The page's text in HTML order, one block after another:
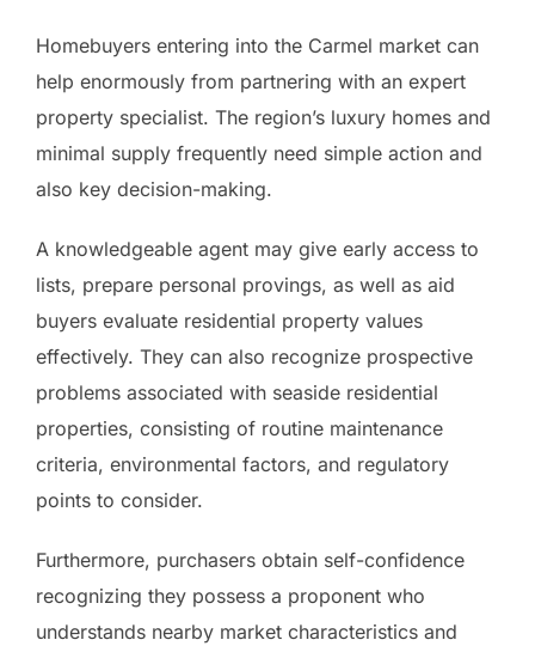
Homebuyers entering into the Carmel market can
help enormously from partnering with an expert
property specialist. The region’s luxury homes and
minimal supply frequently need simple action and
also key decision-making.
A knowledgeable agent may give early access to
lists, prepare personal provings, as well as aid
buyers evaluate residential property values
effectively. They can also recognize prospective
problems associated with seaside residential
properties, consisting of routine maintenance
criteria, environmental factors, and regulatory
points to consider.
Furthermore, purchasers obtain self-confidence
recognizing they possess a proponent who
understands nearby market characteristics and